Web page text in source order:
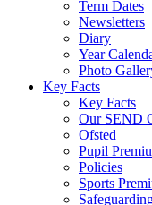
Term Dates
Newsletters
Diary
Year
Photo
Key Facts
Key Facts
Our SEND
Ofsted
Pupil
Policies
Sports